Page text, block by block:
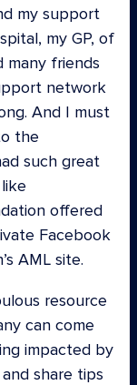
my support
my GP, of
many friends
network
And I must
the
such great
offered
Facebook
AML site.
resource
can come
impacted by
share tips